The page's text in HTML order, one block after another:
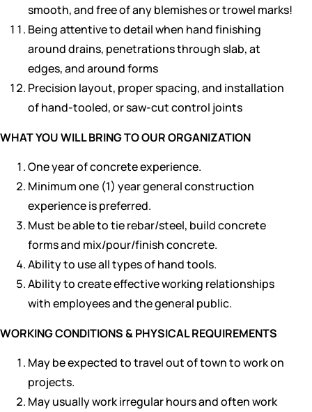
smooth, and free of any blemishes or trowel marks!
Being attentive to detail when hand finishing
around drains, penetrations through slab, at
edges, and around forms
Precision layout, proper spacing, and installation
of hand-tooled, or saw-cut control joints
WHAT YOU WILL BRING TO OUR ORGANIZATION
One year of concrete experience.
Minimum one (1) year general construction
experience is preferred.
Must be able to tie rebar/steel, build concrete
forms and mix/pour/finish concrete.
Ability to use all types of hand tools.
Ability to create effective working relationships
with employees and the general public.
WORKING CONDITIONS & PHYSICAL REQUIREMENTS
May be expected to travel out of town to work on
projects.
May usually work irregular hours and often work